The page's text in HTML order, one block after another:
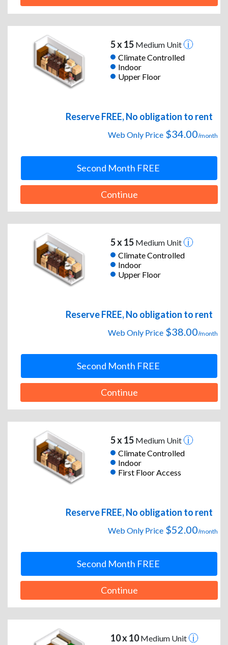
5 x 15Medium Unit
Climate Controlled
Indoor
Upper Floor
Reserve FREE, No obligation to rent
Web Only Price $34.00/month
Second Month FREE
Continue
5 x 15Medium Unit
Climate Controlled
Indoor
Upper Floor
Reserve FREE, No obligation to rent
Web Only Price $38.00/month
Second Month FREE
Continue
5 x 15Medium Unit
Climate Controlled
Indoor
First Floor Access
Reserve FREE, No obligation to rent
Web Only Price $52.00/month
Second Month FREE
Continue
10 x 10Medium Unit